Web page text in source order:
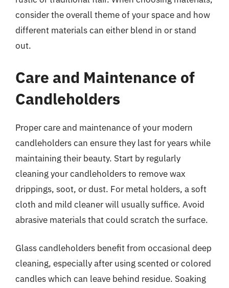
consider the overall theme of your space and how
different materials can either blend in or stand
out.
Care and Maintenance of
Candleholders
Proper care and maintenance of your modern
candleholders can ensure they last for years while
maintaining their beauty. Start by regularly
cleaning your candleholders to remove wax
drippings, soot, or dust. For metal holders, a soft
cloth and mild cleaner will usually suffice. Avoid
abrasive materials that could scratch the surface.
Glass candleholders benefit from occasional deep
cleaning, especially after using scented or colored
candles which can leave behind residue. Soaking